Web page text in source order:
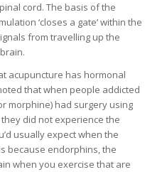
cord. The basis of the
‘closes a gate’ within the
from travelling up the
acupuncture has hormonal
that when people addicted
morphine) had surgery using
did not experience the
usually expect when the
because endorphins, the
when you exercise that are